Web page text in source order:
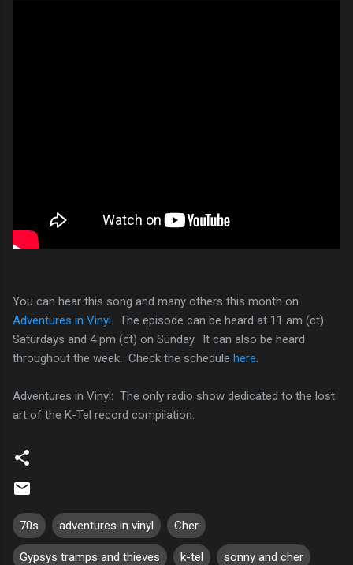
You can hear this song and many others this month on
Adventures in Vinyl . The episode can be heard at 11 am (ct)
Saturdays and 4 pm (ct) on Sunday. It can also be heard
throughout the week. Check the schedule here
Adventures in Vinyl: The only radio show dedicated to the lost
art of the K-Tel record compilation.
70s adventures in vinyl Cher
Gypsys tramps and thieves k-tel sonny and cher